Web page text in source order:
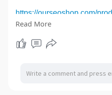
https://ourseoshop.com/
ac
#********Facebook****
Read More